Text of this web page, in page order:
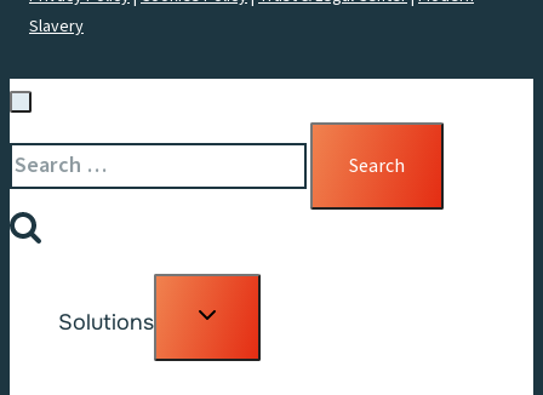
Slavery
Search
for:
Solutions
Toggle